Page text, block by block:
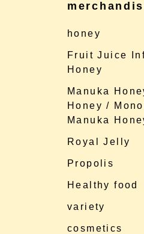
honey
Fruit Juice
Honey
Manuka
Honey /
Manuka
Royal Jelly
Propolis
Healthy food
variety
cosmetics